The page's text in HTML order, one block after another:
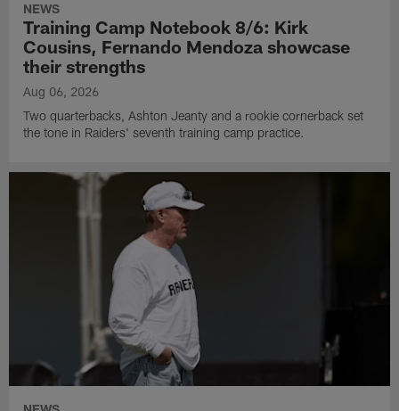
NEWS
Training Camp Notebook 8/6: Kirk
Cousins, Fernando Mendoza showcase
their strengths
Aug 06, 2026
Two quarterbacks, Ashton Jeanty and a rookie cornerback set
the tone in Raiders' seventh training camp practice.